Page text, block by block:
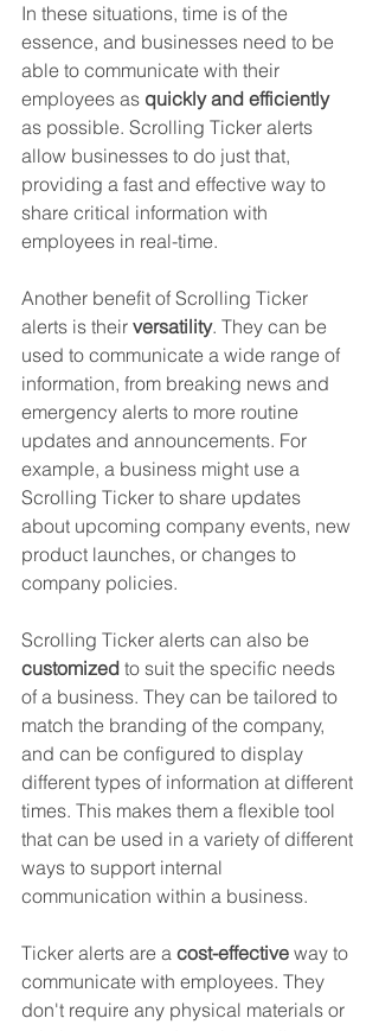
In these situations, time is of the
essence, and businesses need to be
able to communicate with their
employees as quickly and efficiently
as possible. Scrolling Ticker alerts
allow businesses to do just that,
providing a fast and effective way to
share critical information with
employees in real-time.
Another benefit of Scrolling Ticker
alerts is their versatility. They can be
used to communicate a wide range of
information, from breaking news and
emergency alerts to more routine
updates and announcements. For
example, a business might use a
Scrolling Ticker to share updates
about upcoming company events, new
product launches, or changes to
company policies.
Scrolling Ticker alerts can also be
customized to suit the specific needs
of a business. They can be tailored to
match the branding of the company,
and can be configured to display
different types of information at different
times. This makes them a flexible tool
that can be used in a variety of different
ways to support internal
communication within a business.
Ticker alerts are a cost-effective way to
communicate with employees. They
don't require any physical materials or